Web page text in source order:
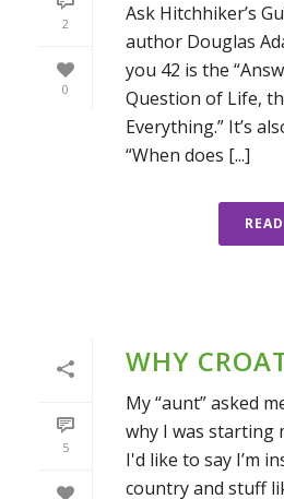
2
0
Ask Hitchhiker’s
author Douglas
you 42 is the
Question of Life,
Everything.” It’s
“When does [...]
5
WHY
My “aunt” asked
why I was starting
I'd like to say I’m
country and stuff